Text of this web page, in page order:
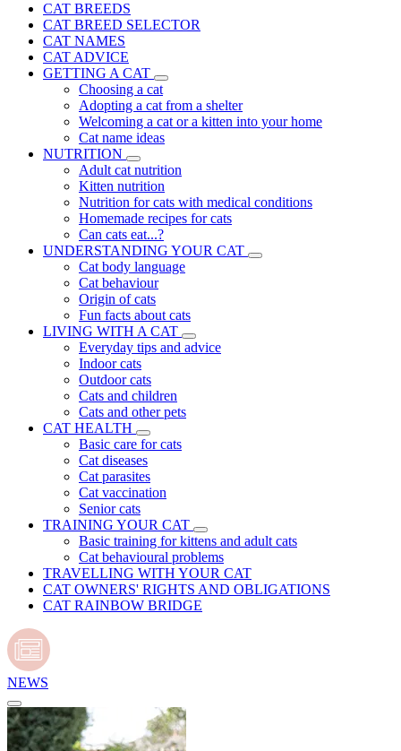
CAT BREEDS
CAT BREED SELECTOR
CAT NAMES
CAT ADVICE
GETTING A CAT
Choosing a cat
Adopting a cat from a shelter
Welcoming a cat or a kitten into your home
Cat name ideas
NUTRITION
Adult cat nutrition
Kitten nutrition
Nutrition for cats with medical conditions
Homemade recipes for cats
Can cats eat...?
UNDERSTANDING YOUR CAT
Cat body language
Cat behaviour
Origin of cats
Fun facts about cats
LIVING WITH A CAT
Everyday tips and advice
Indoor cats
Outdoor cats
Cats and children
Cats and other pets
CAT HEALTH
Basic care for cats
Cat diseases
Cat parasites
Cat vaccination
Senior cats
TRAINING YOUR CAT
Basic training for kittens and adult cats
Cat behavioural problems
TRAVELLING WITH YOUR CAT
CAT OWNERS' RIGHTS AND OBLIGATIONS
CAT RAINBOW BRIDGE
NEWS